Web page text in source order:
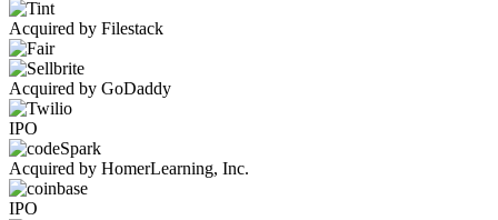
Acquired by Filestack
Acquired by GoDaddy
IPO
Acquired by HomerLearning, Inc.
IPO